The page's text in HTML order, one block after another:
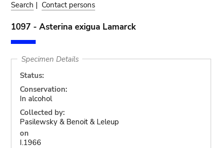
Search | Contact persons
1097 - Asterina exigua Lamarck
Specimen Details
Status:
Conservation:
In alcohol
Collected by:
Pasilewsky & Benoit & Leleup
on
I.1966